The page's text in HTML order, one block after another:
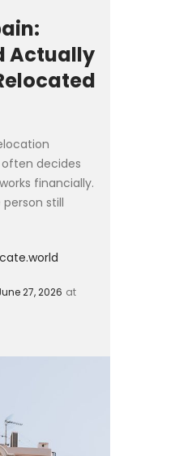
Actually
decides
financially.
still
27, 2026 at